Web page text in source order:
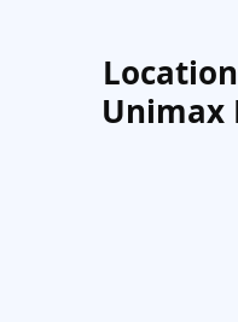
Unimax